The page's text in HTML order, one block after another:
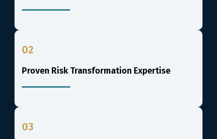
02
Proven Risk Transformation Expertise
03